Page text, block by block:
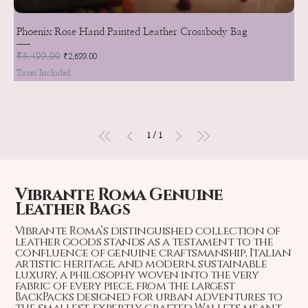
Phoenix Rose Hand Painted Leather Crossbody Bag
Regular Price
₹3,499.00 Sale Price
₹2,699.00
Taxes Included
1 / 1
Vibrante Roma Genuine
Leather Bags
Vibrante Roma’s distinguished collection of
leather goods stands as a testament to the
confluence of genuine craftsmanship, Italian
artistic heritage, and modern, sustainable
luxury, a philosophy woven into the very
fabric of every piece, from the largest
BackPacks designed for urban adventures to